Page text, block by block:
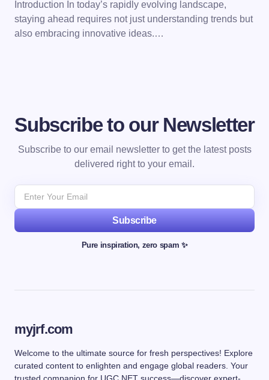
Introduction In today’s rapidly evolving landscape,
staying ahead requires not just understanding trends but
also embracing innovative ideas.…
Subscribe to our Newsletter
Subscribe to our email newsletter to get the latest posts
delivered right to your email.
Subscribe
Pure inspiration, zero spam ✨
myjrf.com
Welcome to the ultimate source for fresh perspectives! Explore
curated content to enlighten and engage global readers. Your